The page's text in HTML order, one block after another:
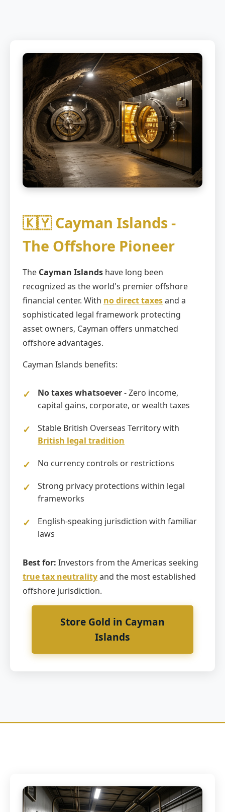
🇰🇾 Cayman Islands -
The Offshore Pioneer
The Cayman Islands have long been
recognized as the world's premier offshore
financial center. With no direct taxesand a
sophisticated legal framework protecting
asset owners, Cayman offers unmatched
offshore advantages.
Cayman Islands benefits:
No taxes whatsoever- Zero income,
capital gains, corporate, or wealth taxes
Stable British Overseas Territory with
British legal tradition
No currency controls or restrictions
Strong privacy protections within legal
frameworks
English-speaking jurisdiction with familiar
laws
Best for: Investors from the Americas seeking
true tax neutralityand the most established
offshore jurisdiction.
Store Gold in Cayman
Islands